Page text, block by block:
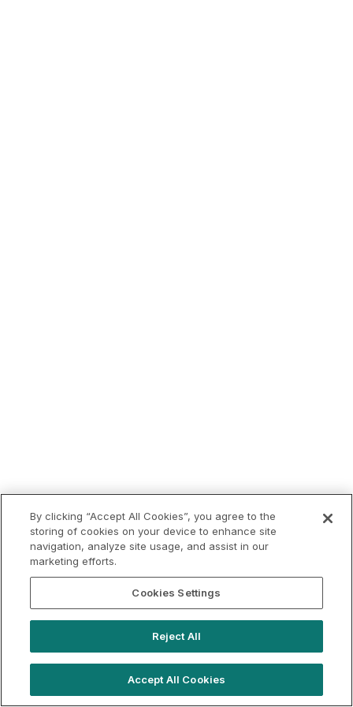
By clicking “Accept All Cookies”, you agree to the
storing of cookies on your device to enhance site
navigation, analyze site usage, and assist in our
marketing efforts.
Cookies Settings
Reject All
Accept All Cookies